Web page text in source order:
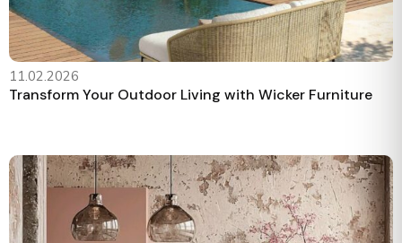
11.02.2026
Transform Your Outdoor Living with Wicker Furniture